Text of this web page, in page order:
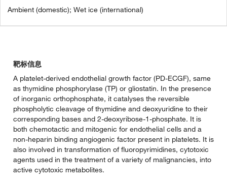
Ambient (domestic); Wet ice (international)
靶标信息
A platelet-derived endothelial growth factor (PD-ECGF), same
as thymidine phosphorylase (TP) or gliostatin. In the presence
of inorganic orthophosphate, it catalyses the reversible
phospholytic cleavage of thymidine and deoxyuridine to their
corresponding bases and 2-deoxyribose-1-phosphate. It is
both chemotactic and mitogenic for endothelial cells and a
non-heparin binding angiogenic factor present in platelets. It is
also involved in transformation of fluoropyrimidines, cytotoxic
agents used in the treatment of a variety of malignancies, into
active cytotoxic metabolites.